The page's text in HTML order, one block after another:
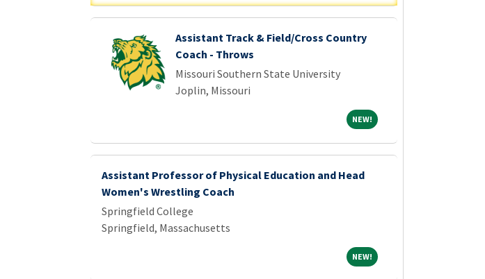
Assistant Track & Field/Cross Country
Coach - Throws
Missouri Southern State University
Joplin, Missouri
NEW! NEW!
Assistant Professor of Physical Education and Head
Women's Wrestling Coach
Springfield College
Springfield, Massachusetts
NEW! NEW!